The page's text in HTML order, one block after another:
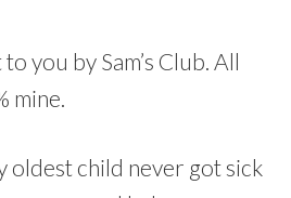
you by Sam’s Club. All
mine.
oldest child never got sick